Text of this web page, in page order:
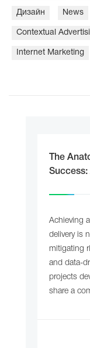
Дизайн News
Contextual
Internet Marketing
The
Success:
Achieving
delivery is
mitigating
and data-
projects
share a